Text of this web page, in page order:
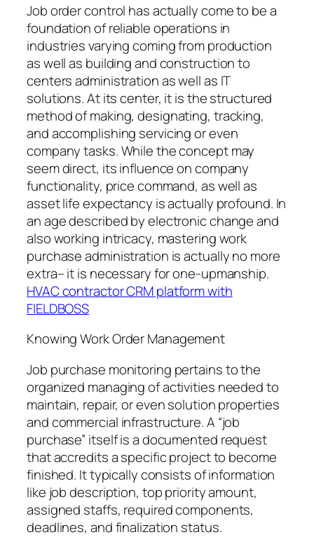
Job order control has actually come to be a
foundation of reliable operations in
industries varying coming from production
as well as building and construction to
centers administration as well as IT
solutions. At its center, it is the structured
method of making, designating, tracking,
and accomplishing servicing or even
company tasks. While the concept may
seem direct, its influence on company
functionality, price command, as well as
asset life expectancy is actually profound. In
an age described by electronic change and
also working intricacy, mastering work
purchase administration is actually no more
extra– it is necessary for one-upmanship.
HVAC contractor CRM platform with
FIELDBOSS
Knowing Work Order Management
Job purchase monitoring pertains to the
organized managing of activities needed to
maintain, repair, or even solution properties
and commercial infrastructure. A “job
purchase” itself is a documented request
that accredits a specific project to become
finished. It typically consists of information
like job description, top priority amount,
assigned staffs, required components,
deadlines, and finalization status.